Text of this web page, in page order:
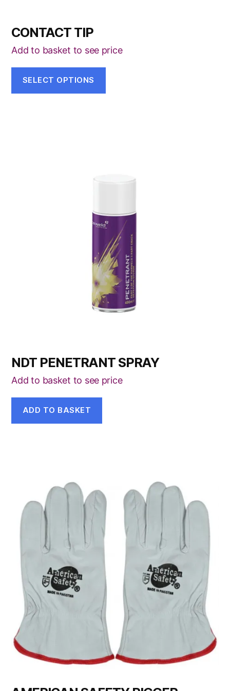
CONTACT TIP
Add to basket to see price
SELECT OPTIONS
NDT PENETRANT SPRAY
Add to basket to see price
ADD TO BASKET